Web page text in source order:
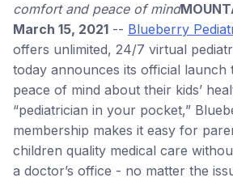
comfort and peace of mind
March 15, 2021 -- Blueberry
offers unlimited, 24/7 virtual
today announces its official launch
peace of mind about their kids’
“pediatrician in your pocket,”
membership makes it easy for
children quality medical care
a doctor’s office - no matter the